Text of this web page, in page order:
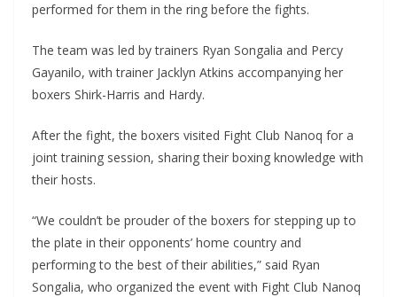
performed for them in the ring before the fights.
The team was led by trainers Ryan Songalia and Percy
Gayanilo, with trainer Jacklyn Atkins accompanying her
boxers Shirk-Harris and Hardy.
After the fight, the boxers visited Fight Club Nanoq for a
joint training session, sharing their boxing knowledge with
their hosts.
“We couldn’t be prouder of the boxers for stepping up to
the plate in their opponents’ home country and
performing to the best of their abilities,” said Ryan
Songalia, who organized the event with Fight Club Nanoq